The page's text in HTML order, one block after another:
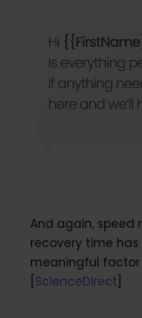
And again, speed
recovery time
meaningful
ScienceDirect